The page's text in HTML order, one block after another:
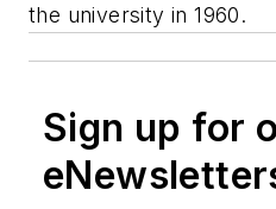
the university in 1960.
Sign up for